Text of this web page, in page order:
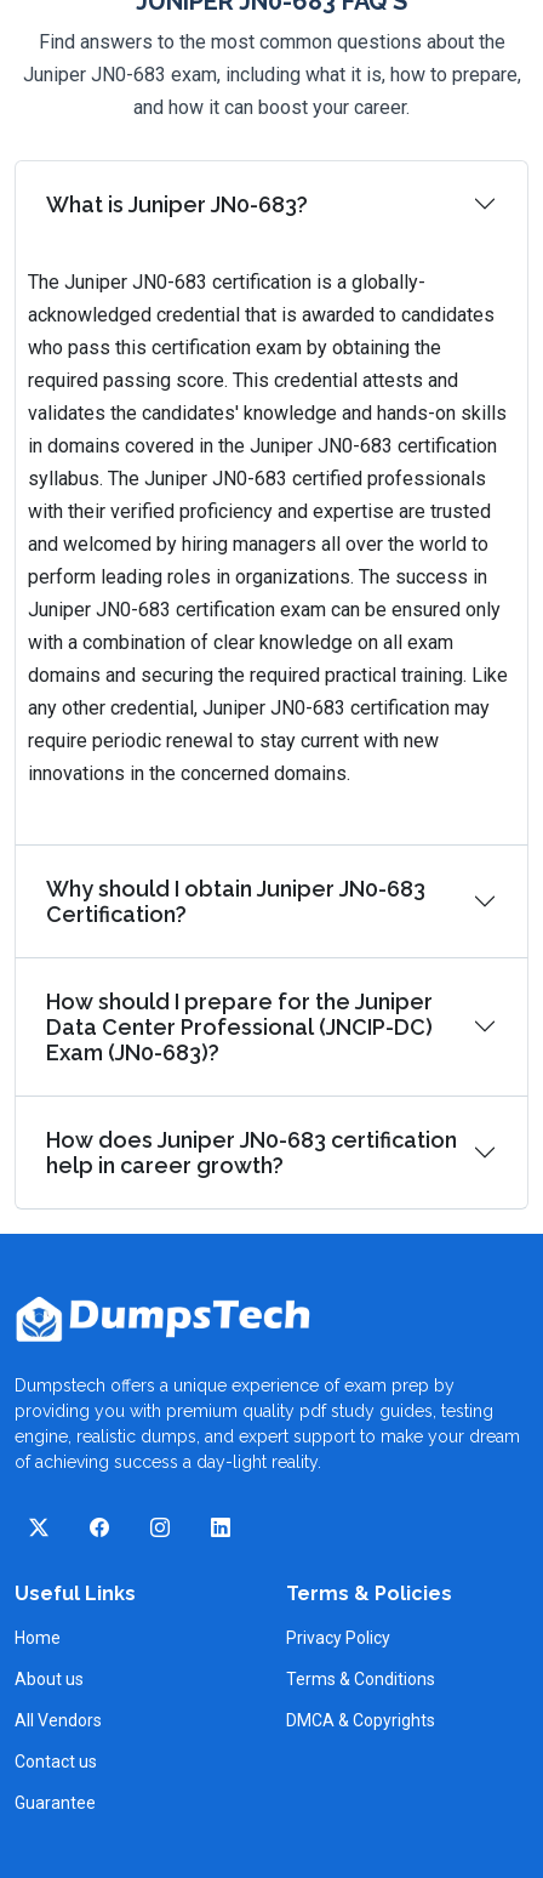
Find answers to the most common questions about the
Juniper JN0-683 exam, including what it is, how to prepare,
and how it can boost your career.
What is Juniper JN0-683?
The Juniper JN0-683 certification is a globally-
acknowledged credential that is awarded to candidates
who pass this certification exam by obtaining the
required passing score. This credential attests and
validates the candidates' knowledge and hands-on skills
in domains covered in the Juniper JN0-683 certification
syllabus. The Juniper JN0-683 certified professionals
with their verified proficiency and expertise are trusted
and welcomed by hiring managers all over the world to
perform leading roles in organizations. The success in
Juniper JN0-683 certification exam can be ensured only
with a combination of clear knowledge on all exam
domains and securing the required practical training. Like
any other credential, Juniper JN0-683 certification may
require periodic renewal to stay current with new
innovations in the concerned domains.
Why should I obtain Juniper JN0-683
Certification?
How should I prepare for the Juniper
Data Center Professional (JNCIP-DC)
Exam (JN0-683)?
How does Juniper JN0-683 certification
help in career growth?
Dumpstech offers a unique experience of exam prep by
providing you with premium quality pdf study guides, testing
engine, realistic dumps, and expert support to make your dream
of achieving success a day-light reality.
Useful Links
Home
About us
All Vendors
Contact us
Guarantee
Terms & Policies
Privacy Policy
Terms & Conditions
DMCA & Copyrights